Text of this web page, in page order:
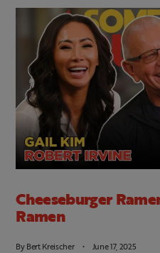
Cheeseburger
Ramen
ByBert Kreischer June 17, 2025